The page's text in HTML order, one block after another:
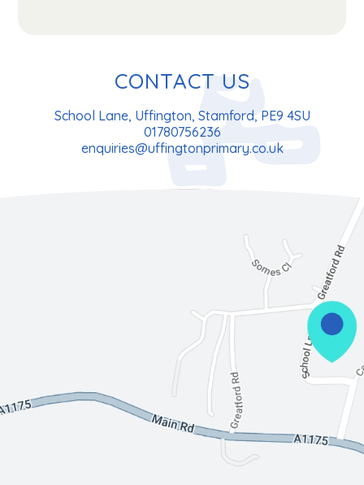
CONTACT US
School Lane, Uffington, Stamford, PE9 4SU
01780756236
enquiries@uffingtonprimary.co.uk